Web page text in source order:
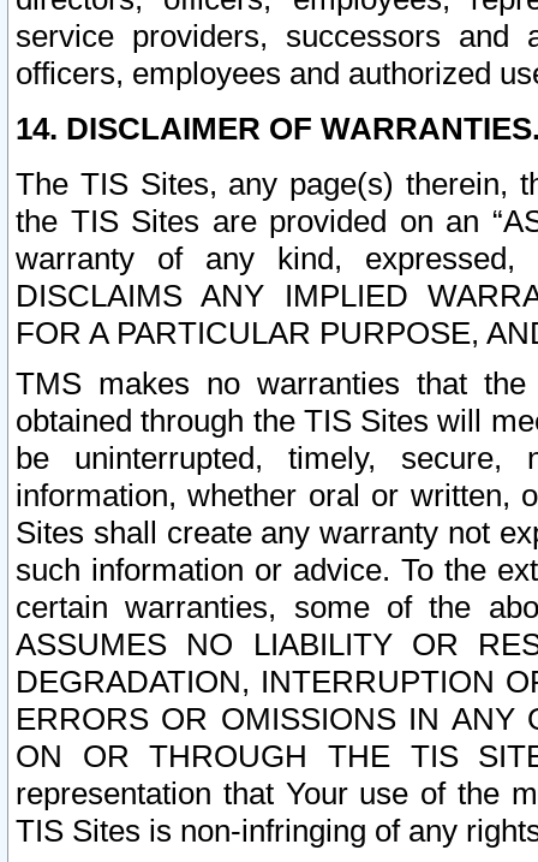
service providers, successors and
officers, employees and authorized
14. DISCLAIMER OF
The TIS Sites, any page(s) therein,
the TIS Sites are provided on an
warranty of any kind, expressed,
DISCLAIMS ANY IMPLIED
FOR A PARTICULAR PURPOSE,
TMS makes no warranties that
obtained through the TIS Sites will
be uninterrupted, timely,
information, whether oral or written,
Sites shall create any warranty not
such information or advice. To the
certain warranties, some of the
ASSUMES NO LIABILITY OR
DEGRADATION, INTERRUPTION
ERRORS OR OMISSIONS IN ANY
ON OR THROUGH THE TIS
representation that Your use of the
TIS Sites is non-infringing of any